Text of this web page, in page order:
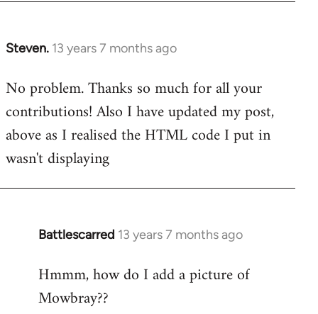
Steven. 13 years 7 months ago
In
to
Welcome
libcom.org
No problem. Thanks so much for all your
contributions! Also I have updated my post,
above as I realised the HTML code I put in
wasn't displaying
Battlescarred 13 years 7 months ago
In
to
Welcome
Hmmm, how do I add a picture of
Mowbray??